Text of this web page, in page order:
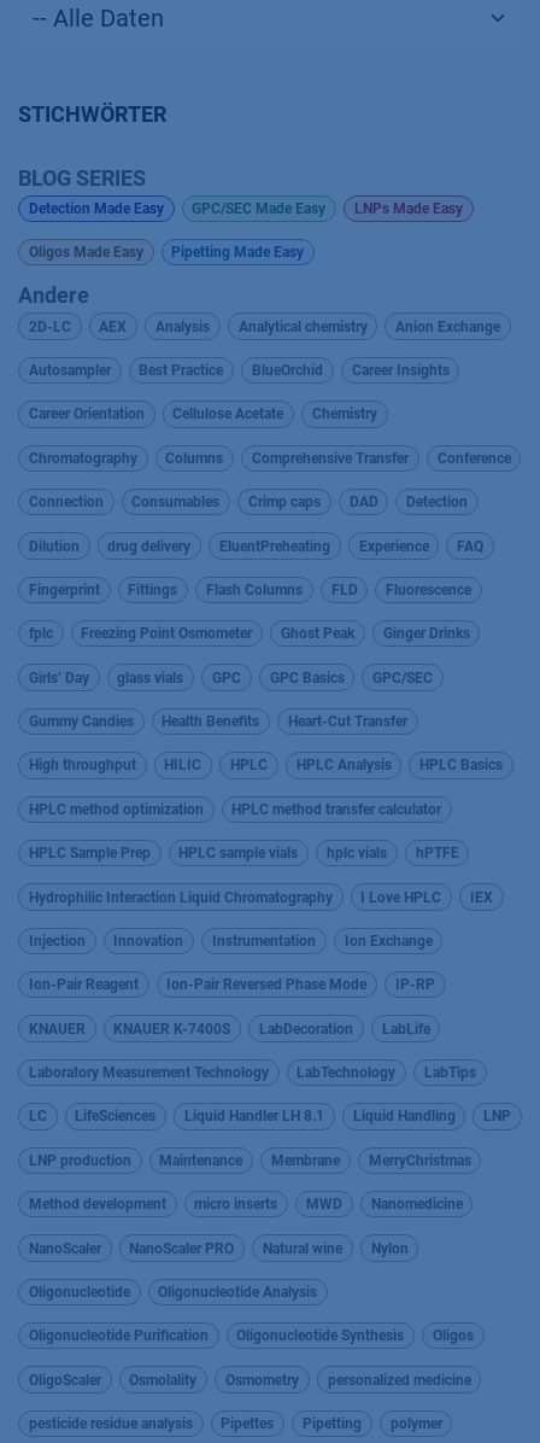
STICHWÖRTER
BLOG SERIES
Detection Made Easy GPC/SEC Made Easy LNPs Made Easy
Oligos Made Easy Pipetting Made Easy
Andere
2D-LC AEX Analysis Analytical chemistry Anion Exchange
Autosampler Best Practice BlueOrchid Career Insights
Career Orientation Cellulose Acetate Chemistry
Chromatography Columns Comprehensive Transfer Conference
Connection Consumables Crimp caps DAD Detection
Dilution drug delivery EluentPreheating Experience FAQ
Fingerprint Fittings Flash Columns FLD Fluorescence
fplc Freezing Point Osmometer Ghost Peak Ginger Drinks
Girls’ Day glass vials GPC GPC Basics GPC/SEC
Gummy Candies Health Benefits Heart-Cut Transfer
High throughput HILIC HPLC HPLC Analysis HPLC Basics
HPLC method optimization HPLC method transfer calculator
HPLC Sample Prep HPLC sample vials hplc vials hPTFE
Hydrophilic Interaction Liquid Chromatography I Love HPLC IEX
Injection Innovation Instrumentation Ion Exchange
Ion-Pair Reagent Ion-Pair Reversed Phase Mode IP-RP
KNAUER KNAUER K-7400S LabDecoration LabLife
Laboratory Measurement Technology LabTechnology LabTips
LC LifeSciences Liquid Handler LH 8.1 Liquid Handling LNP
LNP production Maintenance Membrane MerryChristmas
Method development micro inserts MWD Nanomedicine
NanoScaler NanoScaler PRO Natural wine Nylon
Oligonucleotide Oligonucleotide Analysis
Oligonucleotide Purification Oligonucleotide Synthesis Oligos
OligoScaler Osmolality Osmometry personalized medicine
pesticide residue analysis Pipettes Pipetting polymer